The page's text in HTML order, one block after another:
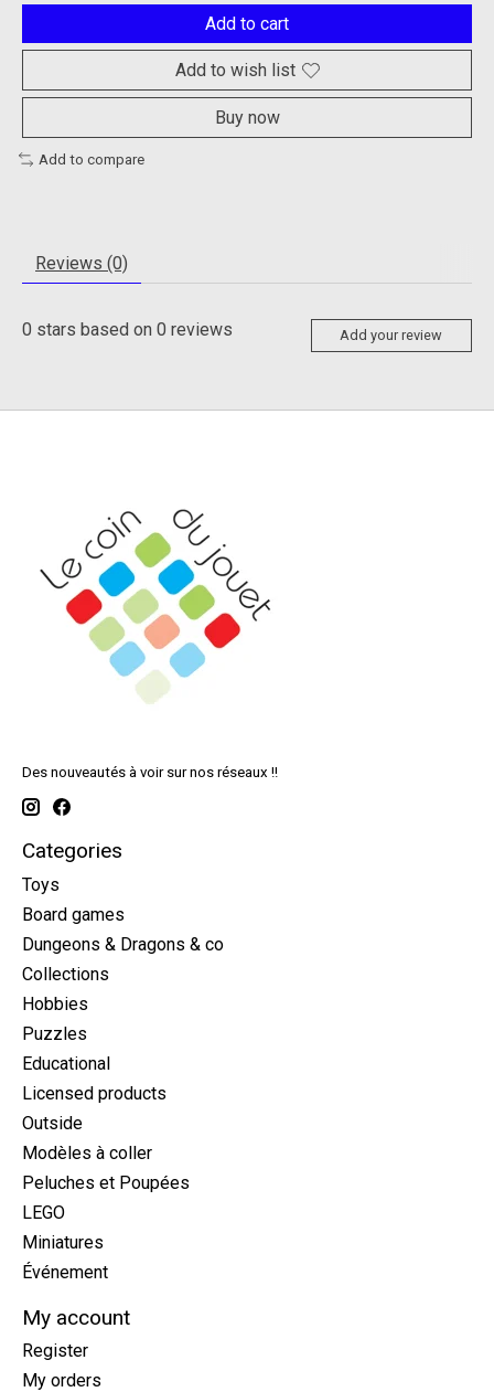
Add to cart
Add to wish list
Buy now
Add to compare
Reviews (0)
0 stars based on 0 reviews Add your review
Des nouveautés à voir sur nos réseaux !!
Categories
Toys
Board games
Dungeons & Dragons & co
Collections
Hobbies
Puzzles
Educational
Licensed products
Outside
Modèles à coller
Peluches et Poupées
LEGO
Miniatures
Événement
My account
Register
My orders